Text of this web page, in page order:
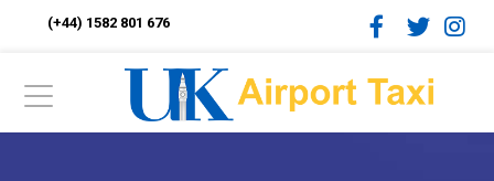
(+44) 1582 801 676